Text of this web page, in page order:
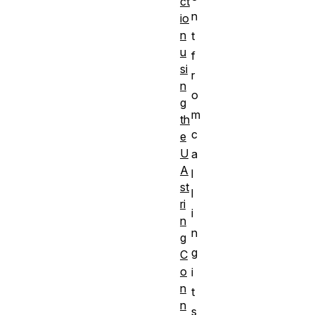
n
t
f
r
o
m
c
a
l
l
i
n
g
i
t
s
io
n
u
si
n
g
th
e
U
A
st
ri
n
g
C
o
n
n